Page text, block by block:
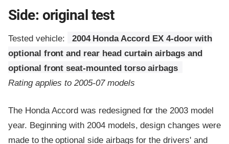
Side: original test
Tested vehicle:
2004 Honda Accord EX 4-door with
optional front and rear head curtain airbags and
optional front seat-mounted torso airbags
Rating applies to 2005-07 models
The Honda Accord was redesigned for the 2003 model
year. Beginning with 2004 models, design changes were
made to the optional side airbags for the drivers' and